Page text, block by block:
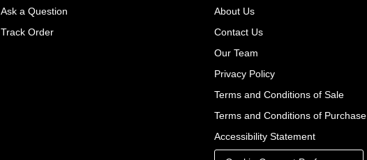
Ask a Question
Track Order
About Us
Contact Us
Our Team
Privacy Policy
Terms and Conditions of Sale
Terms and Conditions of Purchase
Accessibility Statement